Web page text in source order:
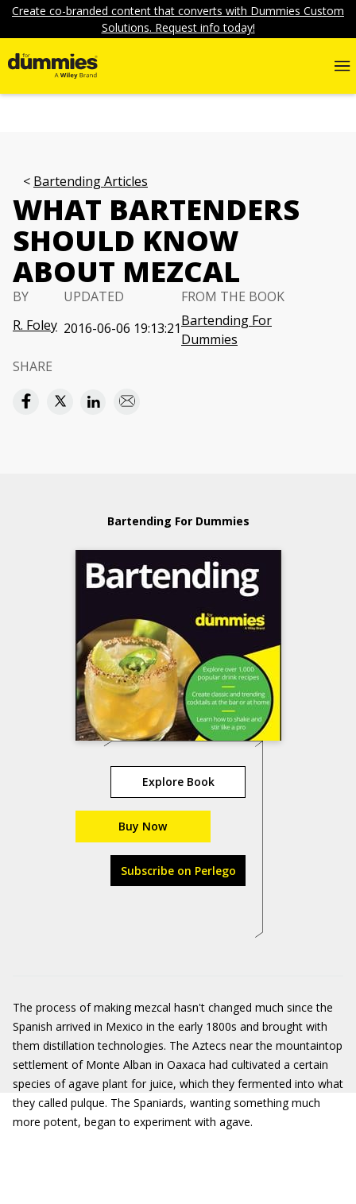
Create co-branded content that converts with Dummies Custom
Solutions. Request info today!
Bartending Articles
WHAT BARTENDERS
SHOULD KNOW
ABOUT MEZCAL
BY
R. Foley
UPDATED
2016-06-06 19:13:21
FROM THE BOOK
Bartending For
Dummies
SHARE
Bartending For Dummies
Explore Book
Buy Now
Subscribe on Perlego
The process of making mezcal hasn't changed much since the
Spanish arrived in Mexico in the early 1800s and brought with
them distillation technologies. The Aztecs near the mountaintop
settlement of Monte Alban in Oaxaca had cultivated a certain
species of agave plant for juice, which they fermented into what
they called pulque. The Spaniards, wanting something much
more potent, began to experiment with agave.